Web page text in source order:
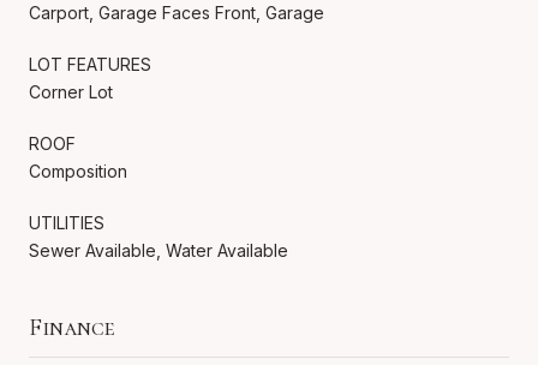
Carport, Garage Faces Front, Garage
LOT FEATURES
Corner Lot
ROOF
Composition
UTILITIES
Sewer Available, Water Available
Finance